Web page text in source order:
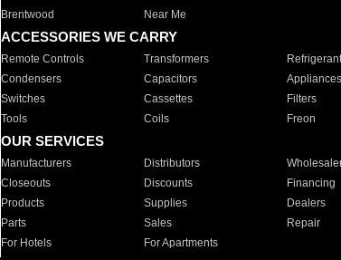
Brentwood
Near Me
ACCESSORIES WE CARRY
Remote Controls Transformers
Condensers
Capacitors Appliances
Switches
Cassettes Filters
Tools
Coils Freon
OUR SERVICES
Manufacturers Distributors
Closeouts
Discounts Financing
Products
Supplies Dealers
Parts
Sales Repair
For Hotels
For Apartments